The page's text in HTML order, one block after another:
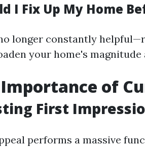
I Fix Up My Home
longer constantly
your home's
of
First
performs a massive